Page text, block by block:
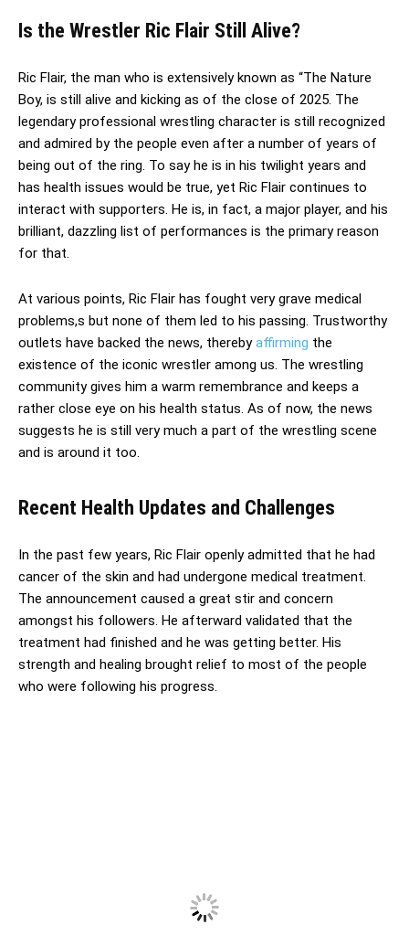
Is the Wrestler Ric Flair Still Alive?
Ric Flair, the man who is extensively known as “The Nature
Boy, is still alive and kicking as of the close of 2025. The
legendary professional wrestling character is still recognized
and admired by the people even after a number of years of
being out of the ring. To say he is in his twilight years and
has health issues would be true, yet Ric Flair continues to
interact with supporters. He is, in fact, a major player, and his
brilliant, dazzling list of performances is the primary reason
for that.
At various points, Ric Flair has fought very grave medical
problems,s but none of them led to his passing. Trustworthy
outlets have backed the news, therebyaffirming the
existence of the iconic wrestler among us. The wrestling
community gives him a warm remembrance and keeps a
rather close eye on his health status. As of now, the news
suggests he is still very much a part of the wrestling scene
and is around it too.
Recent Health Updates and Challenges
In the past few years, Ric Flair openly admitted that he had
cancer of the skin and had undergone medical treatment.
The announcement caused a great stir and concern
amongst his followers. He afterward validated that the
treatment had finished and he was getting better. His
strength and healing brought relief to most of the people
who were following his progress.